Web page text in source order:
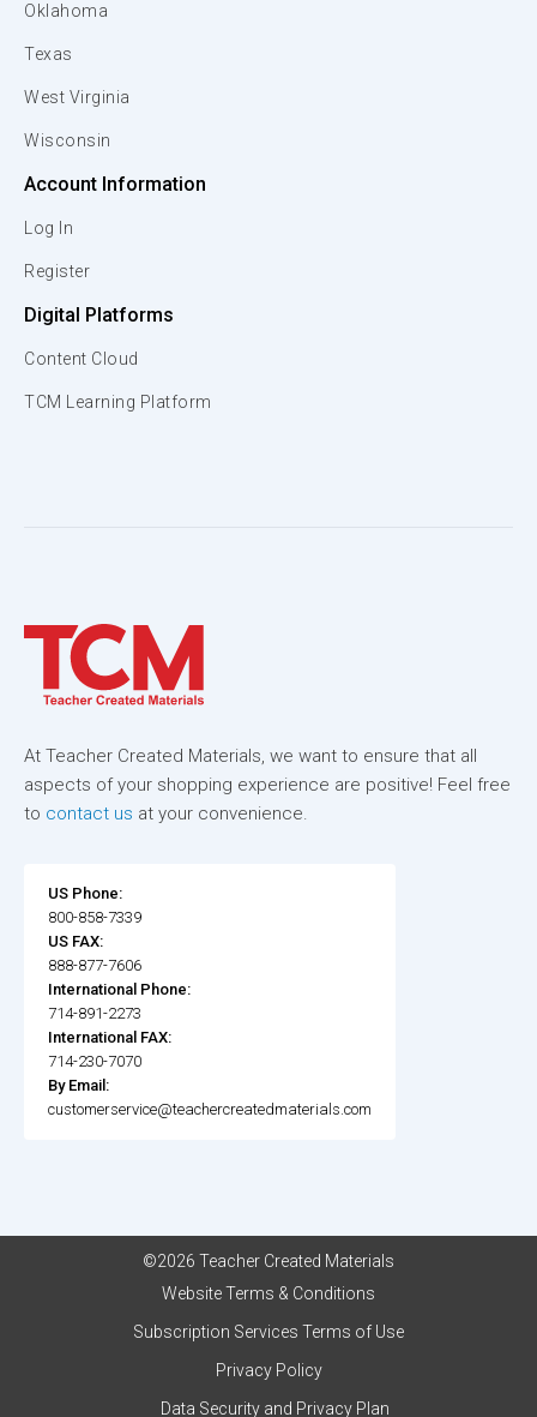
Oklahoma
Texas
West Virginia
Wisconsin
Account Information
Log In
Register
Digital Platforms
Content Cloud
TCM Learning Platform
At Teacher Created Materials, we want to ensure that all
aspects of your shopping experience are positive! Feel free
to contact us at your convenience.
US Phone:
800-858-7339
US FAX:
888-877-7606
International Phone:
714-891-2273
International FAX:
714-230-7070
By Email:
customerservice@teachercreatedmaterials.com
©2026 Teacher Created Materials
Website Terms & Conditions
Subscription Services Terms of Use
Privacy Policy
Data Security and Privacy Plan